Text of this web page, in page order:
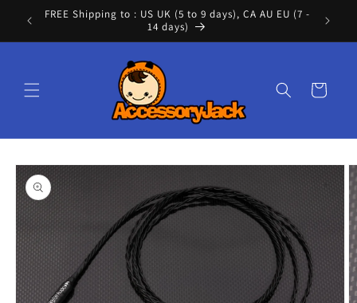
Skip to
content
FREE Shipping to : US UK (5 to 9 days), CA AU EU (7 -
14 days)
Cart
Skip to
product
information